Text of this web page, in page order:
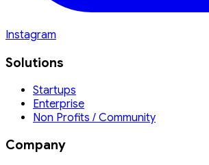
Instagram
Solutions
Startups
Enterprise
Non Profits / Community
Company